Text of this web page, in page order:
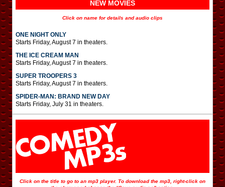
NEW MOVIES
Click on name for details and audio clips
ONE NIGHT ONLY
Starts Friday, August 7 in theaters.
THE ICE CREAM MAN
Starts Friday, August 7 in theaters.
SUPER TROOPERS 3
Starts Friday, August 7 in theaters.
SPIDER-MAN: BRAND NEW DAY
Starts Friday, July 31 in theaters.
Click on the title to go to an mp3 player. To download the mp3, right-click on